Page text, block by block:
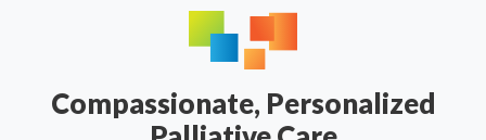
Compassionate, Personalized